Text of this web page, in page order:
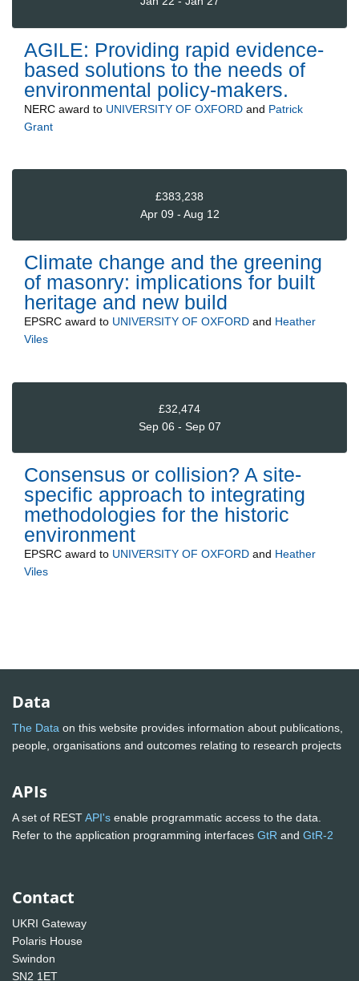
AGILE: Providing rapid evidence-
based solutions to the needs of
environmental policy-makers.
NERC award to UNIVERSITY OF OXFORD and Patrick
Grant
£383,238
Apr 09 - Aug 12
Climate change and the greening
of masonry: implications for built
heritage and new build
EPSRC award to UNIVERSITY OF OXFORD and Heather
Viles
£32,474
Sep 06 - Sep 07
Consensus or collision? A site-
specific approach to integrating
methodologies for the historic
environment
EPSRC award to UNIVERSITY OF OXFORD and Heather
Viles
Data
The Data on this website provides information about publications,
people, organisations and outcomes relating to research projects
APIs
A set of RESTAPI's enable programmatic access to the data.
Refer to the application programming interfaces GtR and GtR-2
Contact
UKRI Gateway
Polaris House
Swindon
SN2 1ET